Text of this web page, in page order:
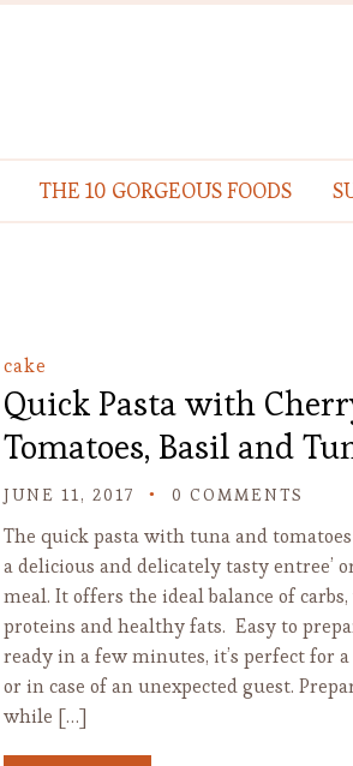
THE 10 GORGEOUS FOODS
cake
Quick Pasta with
Tomatoes, Basil and
JUNE 11, 2017 0 COMMENTS
The quick pasta with tuna and
a delicious and delicately tasty entree’
meal. It offers the ideal balance of carbs,
proteins and healthy fats. Easy to
ready in a few minutes, it’s perfect for
or in case of an unexpected guest.
while […]